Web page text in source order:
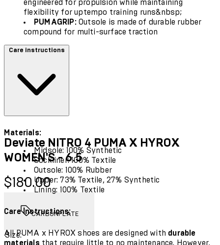
engineered for propulsion while maintaining
flexibility for uptempo training runs&nbsp;
PUMAGRIP: Outsole is made of durable rubber
compound for multi-surface traction
Care instructions
Materials:
Midsole: 100% Synthetic
Sockliner: 100% Textile
Outsole: 100% Rubber
Upper: 73% Textile, 27% Synthetic
Lining: 100% Textile
Care Instructions:
All PUMA x HYROX shoes are designed with durable
materials that require little to no maintenance. However,
Deviate NITRO 4 PUMA X HYROX
WOMEN'S - 6.5
Current price: $180.00.
$180.00
CARBONPLATE
Size: